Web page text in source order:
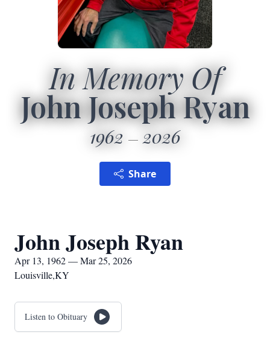
In Memory Of
John Joseph Ryan
1962 2026
Share
John Joseph Ryan
Apr 13, 1962 — Mar 25, 2026
Louisville,KY
Listen to Obituary